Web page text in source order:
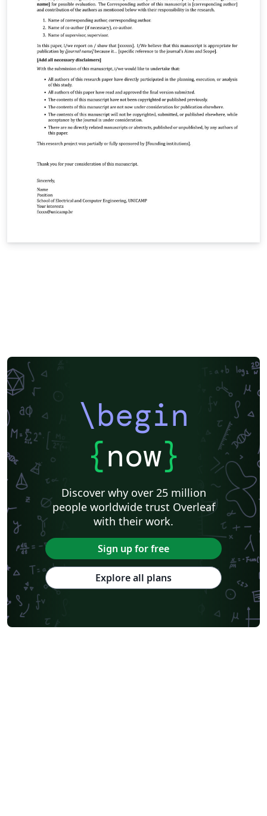
\begin
{now}
Discover why over 25 million
people worldwide trust Overleaf
with their work.
Sign up for free
Explore all plans